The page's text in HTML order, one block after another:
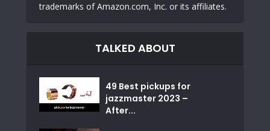
trademarks of Amazon.com, Inc. or its affiliates.
TALKED ABOUT
49 Best pickups for
jazzmaster 2023 –
After...